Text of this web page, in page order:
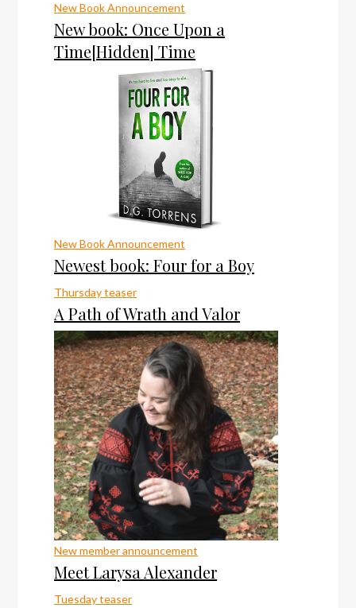
New Book Announcement
New book: Once Upon a
Time[Hidden] Time
New Book Announcement
Newest book: Four for a Boy
Thursday teaser
A Path of Wrath and Valor
New member announcement
Meet Larysa Alexander
Tuesday teaser